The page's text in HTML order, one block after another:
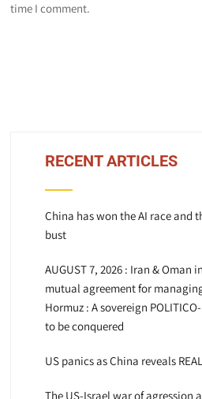
time I comment.
RECENT ARTICLES
China has won the AI race and
bust
AUGUST 7, 2026 : Iran & Oman
mutual agreement for
Hormuz : A sovereign
to be conquered
US panics as China reveals
The US-Israel war of agression